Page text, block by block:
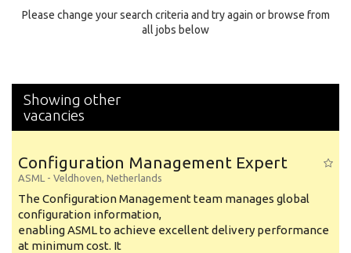
Specialty
Please change your search criteria and try again or browse from
all jobs below
Showing other
vacancies
Configuration Management Expert
ASML - Veldhoven, Netherlands
The Configuration Management team manages global
configuration information,
enabling ASML to achieve excellent delivery performance
at minimum cost. It